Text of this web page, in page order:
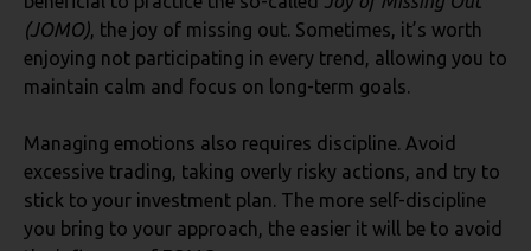
(JOMO), the joy of missing out. Sometimes, it’s worth
enjoying not participating in every trend, allowing you to
maintain calm and focus on long-term goals.
Managing emotions also requires discipline. Avoid
excessive trading, taking overly risky actions, and try to
stick to your investment plan. The more self-discipline
you bring to your approach, the easier it will be to avoid